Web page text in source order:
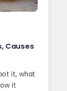
Causes
it, what
it